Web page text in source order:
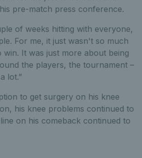
pre-match press conference.
of weeks hitting with everyone,
For me, it just wasn't so much
win. It was just more about being
the players, the tournament –
lot.”
to get surgery on his knee
his knee problems continued to
on his comeback continued to